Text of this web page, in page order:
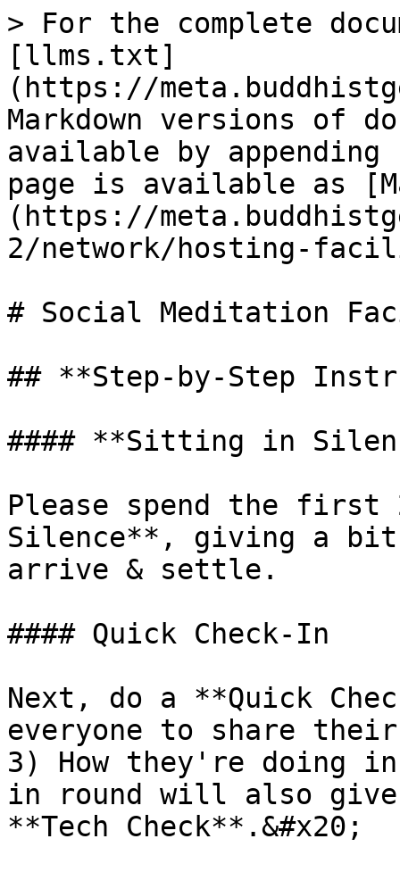
> For the complete
[llms.txt]
(https://
Markdown versions of
available by
page is available as
(https://
2/network/hosting-
# Social Meditation
## **Step-by-Step
#### **Sitting in
Please spend the
Silence**, giving a
arrive & settle.
#### Quick Check-In
Next, do a **Quick
everyone to share
3) How they're doing
in round will also give
**Tech Check**.&#x20;